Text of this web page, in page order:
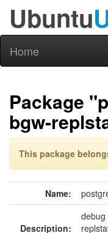
Ubuntu
Home
Package
bgw-
This package
Name:
Description:
debug